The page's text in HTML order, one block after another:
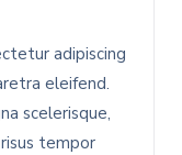
adipiscing
eleifend.
scelerisque,
tempor